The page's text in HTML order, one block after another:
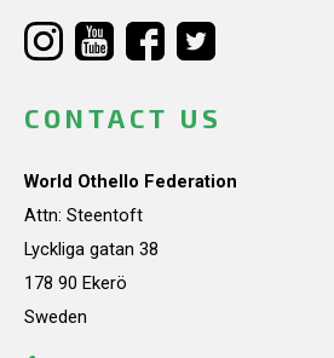
CONTACT US
World Othello Federation
Attn: Steentoft
Lyckliga gatan 38
178 90 Ekerö
Sweden